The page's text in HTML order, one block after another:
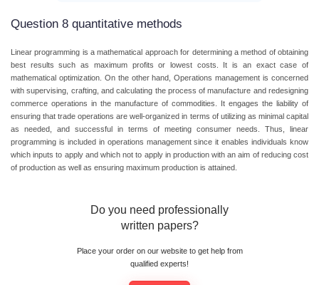
Question 8 quantitative methods
Linear programming is a mathematical approach for determining a method of obtaining
best results such as maximum profits or lowest costs. It is an exact case of
mathematical optimization. On the other hand, Operations management is concerned
with supervising, crafting, and calculating the process of manufacture and redesigning
commerce operations in the manufacture of commodities. It engages the liability of
ensuring that trade operations are well-organized in terms of utilizing as minimal capital
as needed, and successful in terms of meeting consumer needs. Thus, linear
programming is included in operations management since it enables individuals know
which inputs to apply and which not to apply in production with an aim of reducing cost
of production as well as ensuring maximum production is attained.
Do you need professionally
written papers?
Place your order on our website to get help from
qualified experts!